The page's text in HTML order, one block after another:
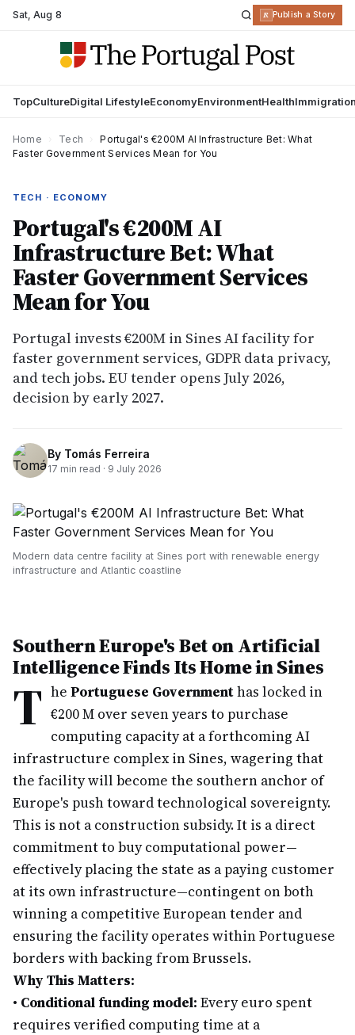
Sat,Aug 8 R Publish a Story
TopCultureDigital LifestyleEconomyEnvironmentHealth
Home Tech
Portugal's €200M AI Infrastructure Bet: What
Faster Government Services Mean for You
TECH · ECONOMY
Portugal's €200M AI
Infrastructure Bet: What
Faster Government Services
Mean for You
Portugal invests €200M in Sines AI facility for
faster government services, GDPR data privacy,
and tech jobs. EU tender opens July 2026,
decision by early 2027.
By Tomás Ferreira
17 min read · 9 July 2026
Modern data centre facility at Sines port with renewable energy
infrastructure and Atlantic coastline
Southern Europe's Bet on Artificial
Intelligence Finds Its Home in Sines
T he Portuguese Governmenthas locked in
€200 M over seven years to purchase
computing capacity at a forthcoming AI
infrastructure complex in Sines, wagering that
the facility will become the southern anchor of
Europe's push toward technological sovereignty.
This is not a construction subsidy. It is a direct
commitment to buy computational power—
effectively placing the state as a paying customer
at its own infrastructure—contingent on both
winning a competitive European tender and
ensuring the facility operates within Portuguese
borders with backing from Brussels.
Why This Matters:
• Conditional funding model: Every euro spent
requires verified computing time at a